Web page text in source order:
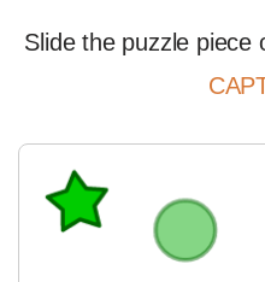
Slide the puzzle piece